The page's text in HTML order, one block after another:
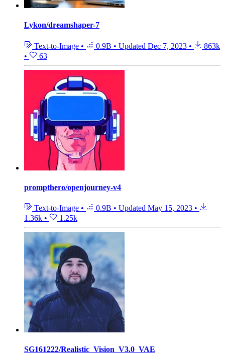
Lykon/dreamshaper-7
Text-to-Image • 0.9B • Updated Dec 7, 2023 •
863k
•
63
prompthero/openjourney-v4
Text-to-Image • 0.9B • Updated May 15, 2023 •
1.36k • 1.25k
SG161222/Realistic_Vision_V3.0_VAE